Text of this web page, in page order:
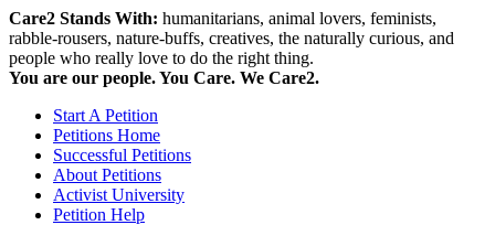
Care2 Stands With: humanitarians, animal lovers, feminists,
rabble-rousers, nature-buffs, creatives, the naturally curious, and
people who really love to do the right thing.
You are our people. You Care. We Care2.
Start A Petition
Petitions Home
Successful Petitions
About Petitions
Activist University
Petition Help